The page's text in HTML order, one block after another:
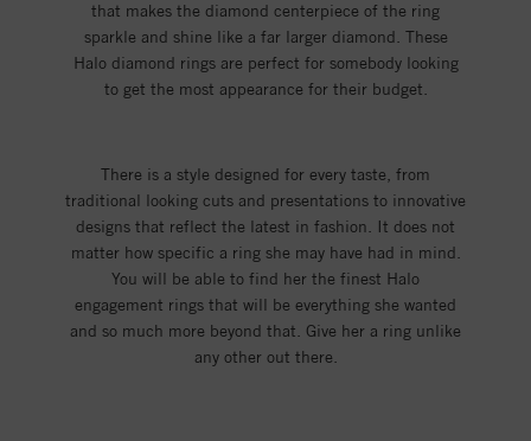
that makes the diamond centerpiece of the ring
sparkle and shine like a far larger diamond. These
Halo diamond rings are perfect for somebody looking
to get the most appearance for their budget.
There is a style designed for every taste, from
traditional looking cuts and presentations to innovative
designs that reflect the latest in fashion. It does not
matter how specific a ring she may have had in mind.
You will be able to find her the finest Halo
engagement rings that will be everything she wanted
and so much more beyond that. Give her a ring unlike
any other out there.